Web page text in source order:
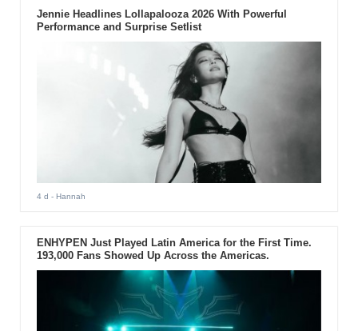
Jennie Headlines Lollapalooza 2026 With Powerful
Performance and Surprise Setlist
4 d - Hannah
ENHYPEN Just Played Latin America for the First Time.
193,000 Fans Showed Up Across the Americas.